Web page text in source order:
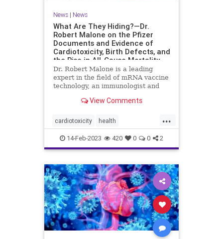
News| News
What Are They Hiding?—Dr.
Robert Malone on the Pfizer
Documents and Evidence of
Cardiotoxicity, Birth Defects, and
the Rise in All-Cause Mortality
Dr. Robert Malone is a leading
expert in the field of mRNA vaccine
technology, an immunologist and
View Comments
...
cardiotoxicity health
mortalityfromjag mRNAvaccine
Pfizer RobertMalone
14-Feb-2023 420 0 0 2